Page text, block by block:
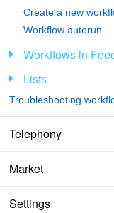
Create a new
Workflow autorun
Workflows in
Lists
Troubleshooting
Telephony
Market
Settings